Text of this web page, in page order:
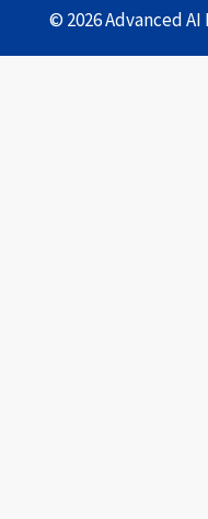
© 2026 Advanced